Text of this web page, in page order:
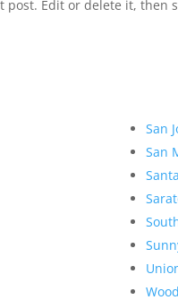
post. Edit or delete it, then
San
San